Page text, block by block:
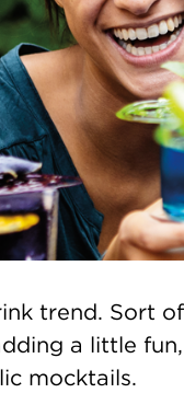
trend. Sort
a little
mocktails.